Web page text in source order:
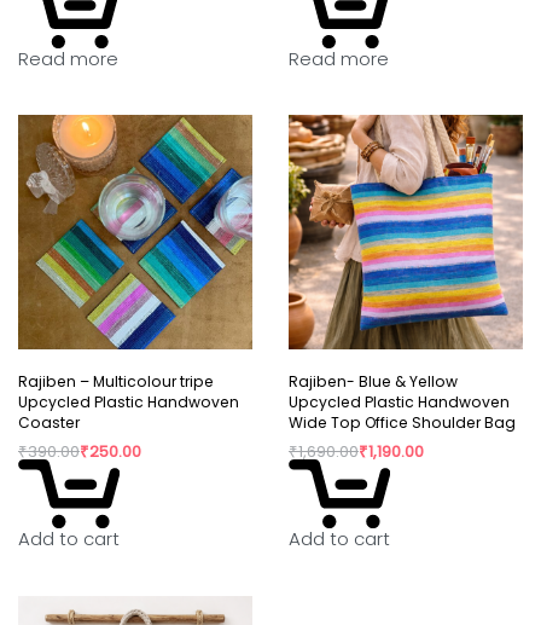
Read more Read more
Rajiben – Multicolour tripe
Upcycled Plastic Handwoven
Coaster
₹390.00₹250.00
Add to cart
Rajiben- Blue & Yellow
Upcycled Plastic Handwoven
Wide Top Office Shoulder Bag
₹1,690.00₹1,190.00
Add to cart